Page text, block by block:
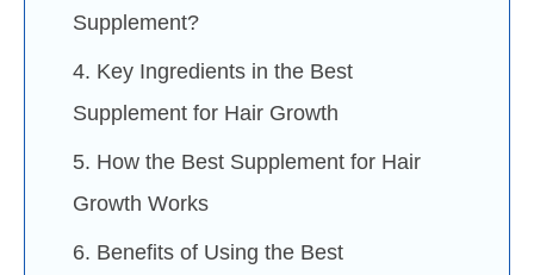
Supplement?
4. Key Ingredients in the Best
Supplement for Hair Growth
5. How the Best Supplement for Hair
Growth Works
6. Benefits of Using the Best